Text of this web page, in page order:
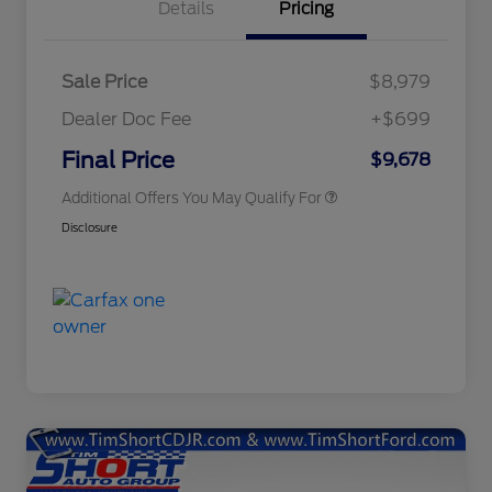
Details Pricing
Sale Price
$8,979
Dealer Doc Fee
+$699
Final Price $9,678
Additional Offers You May Qualify For
Disclosure